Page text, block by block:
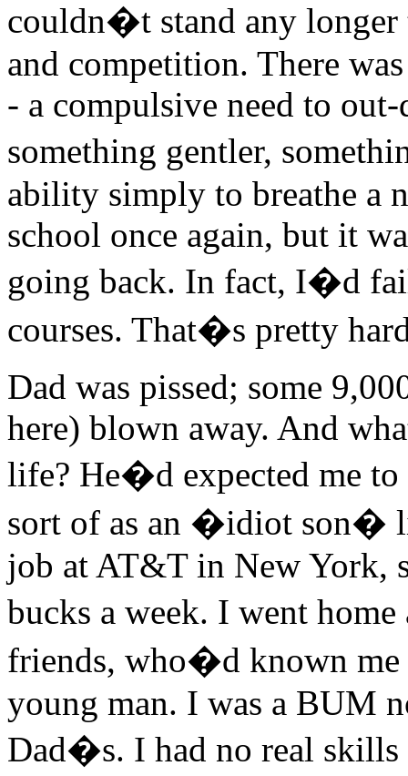
couldn�t stand any
and competition. There
- a compulsive need to
something gentler,
ability simply to breathe a
school once again, but it
going back. In fact, I�d
courses. That�s pretty
Dad was pissed; some
here) blown away. And
life? He�d expected me to
sort of as an �idiot son�
job at AT&T in New York,
bucks a week. I went
friends, who�d known me
young man. I was a BUM
Dad�s. I had no real skills